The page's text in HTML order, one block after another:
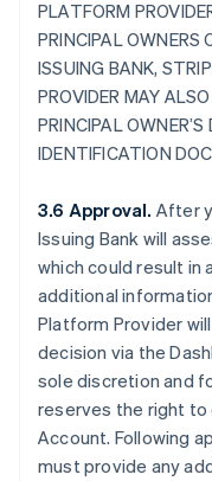
PLATFORM
PRINCIPAL OWNERS
ISSUING BANK,
PROVIDER MAY
PRINCIPAL OWNER’S
IDENTIFICATION
3.6 Approval. After
Issuing Bank will
which could result in
additional
Platform Provider
decision via the
sole discretion and
reserves the right to
Account. Following
must provide any